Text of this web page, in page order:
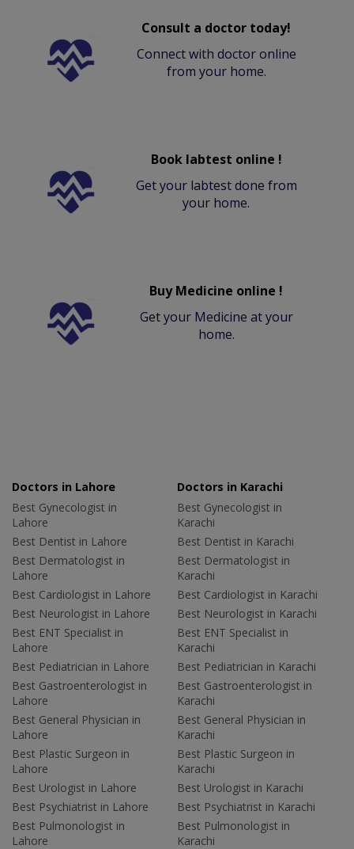
Consult a doctor today!
Connect with doctor online
from your home.
Book labtest online !
Get your labtest done from
your home.
Buy Medicine online !
Get your Medicine at your
home.
Doctors in Lahore
Best Gynecologist in
Lahore
Best Dentist in Lahore
Best Dermatologist in
Lahore
Best Cardiologist in Lahore
Best Neurologist in Lahore
Best ENT Specialist in
Lahore
Best Pediatrician in Lahore
Best Gastroenterologist in
Lahore
Best General Physician in
Lahore
Best Plastic Surgeon in
Lahore
Best Urologist in Lahore
Best Psychiatrist in Lahore
Best Pulmonologist in
Lahore
Doctors in Karachi
Best Gynecologist in
Karachi
Best Dentist in Karachi
Best Dermatologist in
Karachi
Best Cardiologist in Karachi
Best Neurologist in Karachi
Best ENT Specialist in
Karachi
Best Pediatrician in Karachi
Best Gastroenterologist in
Karachi
Best General Physician in
Karachi
Best Plastic Surgeon in
Karachi
Best Urologist in Karachi
Best Psychiatrist in Karachi
Best Pulmonologist in
Karachi